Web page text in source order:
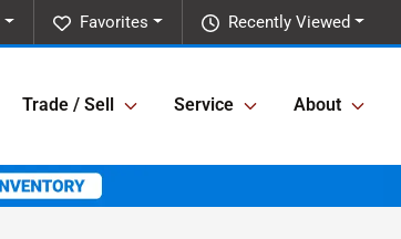
Recently Viewed
Favorites
Trade / Sell Service About